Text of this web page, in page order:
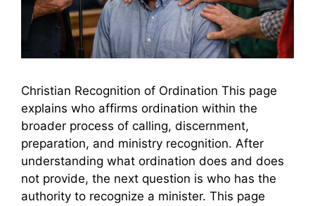
Christian Recognition of Ordination This page
explains who affirms ordination within the
broader process of calling, discernment,
preparation, and ministry recognition. After
understanding what ordination does and does
not provide, the next question is who has the
authority to recognize a minister. This page